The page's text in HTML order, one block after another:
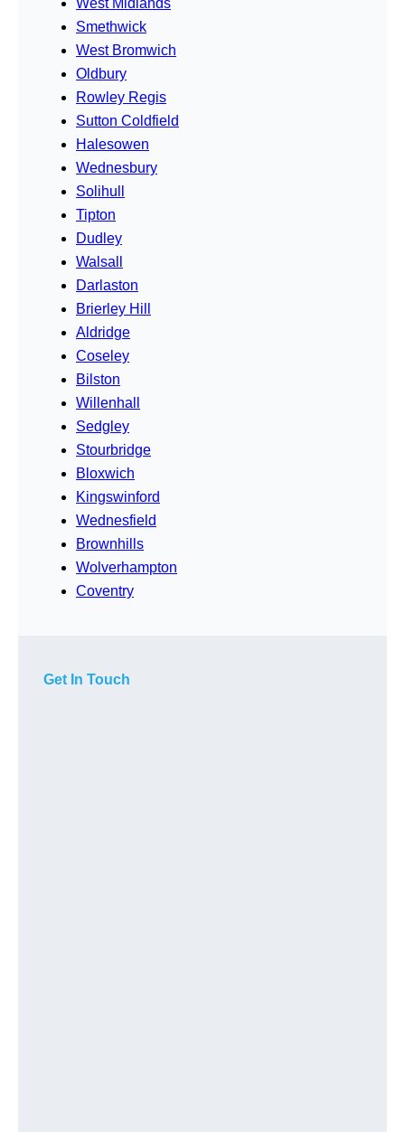
West Midlands
Smethwick
West Bromwich
Oldbury
Rowley Regis
Sutton Coldfield
Halesowen
Wednesbury
Solihull
Tipton
Dudley
Walsall
Darlaston
Brierley Hill
Aldridge
Coseley
Bilston
Willenhall
Sedgley
Stourbridge
Bloxwich
Kingswinford
Wednesfield
Brownhills
Wolverhampton
Coventry
Get In Touch